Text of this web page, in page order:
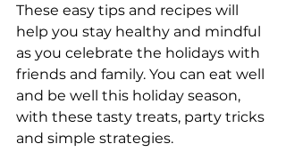
These easy tips and recipes will
help you stay healthy and mindful
as you celebrate the holidays with
friends and family. You can eat well
and be well this holiday season,
with these tasty treats, party tricks
and simple strategies.